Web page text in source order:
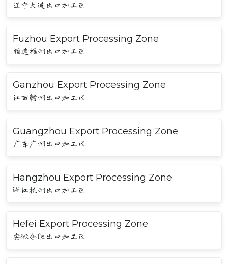
辽宁大连出口加工区
Fuzhou Export Processing Zone
福建福州出口加工区
Ganzhou Export Processing Zone
江西赣州出口加工区
Guangzhou Export Processing Zone
广东广州出口加工区
Hangzhou Export Processing Zone
浙江杭州出口加工区
Hefei Export Processing Zone
安徽合肥出口加工区